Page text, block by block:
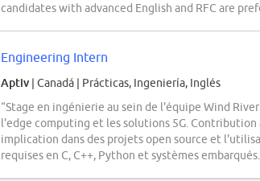
candidates with advanced English and RFC are
Engineering Intern
Aptiv | Canadá | Prácticas, Ingeniería, Inglés
“Stage en ingénierie au sein de l'équipe Wind
l'edge computing et les solutions 5G.
implication dans des projets open source et
requises en C, C++, Python et systèmes